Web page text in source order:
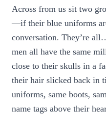
Across from us sit two
—if their blue uniforms
conversation. They’re
men all have the same
close to their skulls in a
their hair slicked back in
uniforms, same boots,
name tags above their